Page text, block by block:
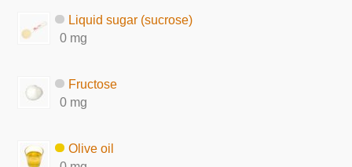
Liquid sugar (sucrose)
0 mg
Fructose
0 mg
Olive oil